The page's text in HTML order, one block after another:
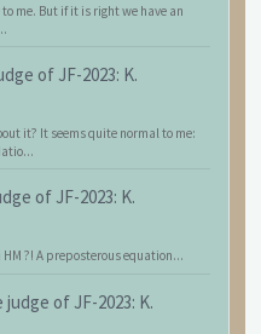
me. But if it is right we have an
of JF-2023: K.
it? It seems quite normal to me:
of JF-2023: K.
?! A preposterous equation...
judge of JF-2023: K.